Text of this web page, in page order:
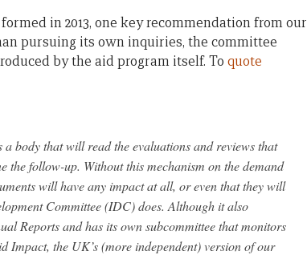
in 2013, one key recommendation from our
pursuing its own inquiries, the committee
by the aid program itself. To quote
body that will read the evaluations and reviews that
the follow-up. Without this mechanism on the demand
will have any impact at all, or even that they will
Committee (IDC) does. Although it also
Reports and has its own subcommittee that monitors
Impact, the UK’s (more independent) version of our